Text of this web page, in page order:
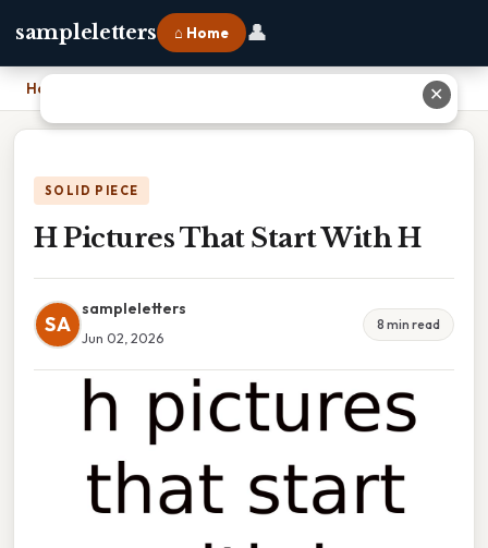
sampleletters ⌂ Home 👤
Home
SOLID PIECE
H Pictures That Start With H
SA
sampleletters
Jun 02, 2026
8 min read
✕